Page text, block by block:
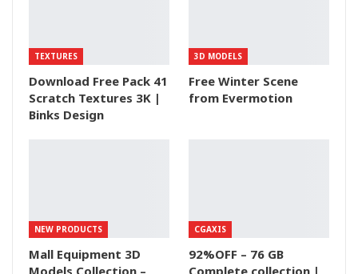
TEXTURES
Download Free Pack 41
Scratch Textures 3K |
Binks Design
3D MODELS
Free Winter Scene
from Evermotion
NEW PRODUCTS
Mall Equipment 3D
CGAXIS
92%OFF – 76 GB